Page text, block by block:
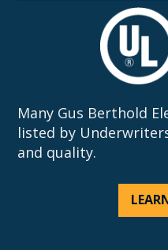
Many Gus Berthold
listed by
and quality.